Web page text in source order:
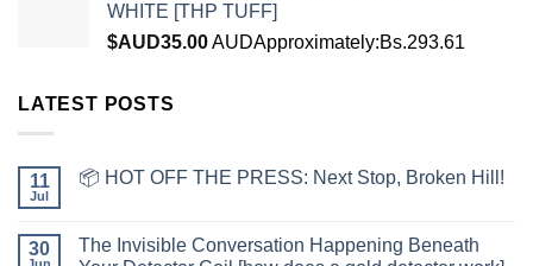
WHITE [THP TUFF]
$AUD35.00AUDApproximately:Bs.293.61
LATEST POSTS
11
Jul
📦 HOT OFF THE PRESS: Next Stop, Broken Hill!
30
The Invisible Conversation Happening Beneath